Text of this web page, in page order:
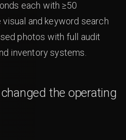
each with ≥50
and keyword search
photos with full audit
inventory systems.
the operating